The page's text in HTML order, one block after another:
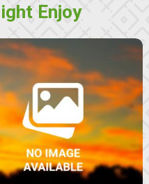
Enjoy